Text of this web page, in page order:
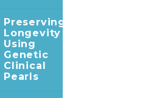
Preserving
Longevity
Using
Genetic
Clinical
Pearls